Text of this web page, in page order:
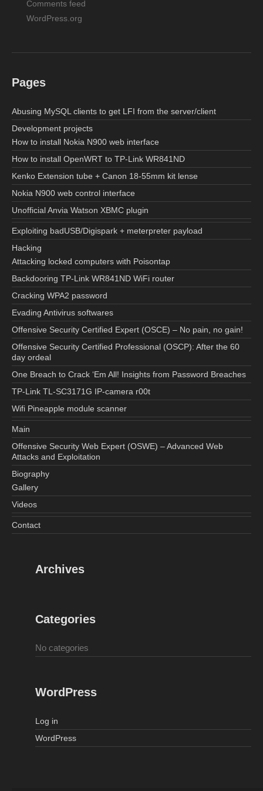
Comments feed
WordPress.org
Pages
Abusing MySQL clients to get LFI from the server/client
Development projects
How to install Nokia N900 web interface
How to install OpenWRT to TP-Link WR841ND
Kenko Extension tube + Canon 18-55mm kit lense
Nokia N900 web control interface
Unofficial Anvia Watson XBMC plugin
Exploiting badUSB/Digispark + meterpreter payload
Hacking
Attacking locked computers with Poisontap
Backdooring TP-Link WR841ND WiFi router
Cracking WPA2 password
Evading Antivirus softwares
Offensive Security Certified Expert (OSCE) – No pain, no gain!
Offensive Security Certified Professional (OSCP): After the 60
day ordeal
One Breach to Crack ‘Em All! Insights from Password Breaches
TP-Link TL-SC3171G IP-camera r00t
Wifi Pineapple module scanner
Main
Offensive Security Web Expert (OSWE) – Advanced Web
Attacks and Exploitation
Biography
Gallery
Videos
Contact
Archives
Categories
No categories
WordPress
Log in
WordPress